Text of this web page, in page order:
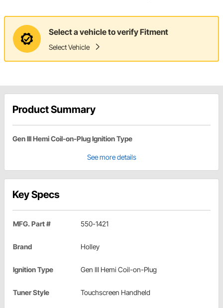
Select a vehicle to verify Fitment
Select Vehicle
Product Summary
Gen III Hemi Coil-on-Plug Ignition Type
See more details
Key Specs
MFG. Part # 550-1421
Brand Holley
Ignition Type Gen III Hemi Coil-on-Plug
Tuner Style Touchscreen Handheld